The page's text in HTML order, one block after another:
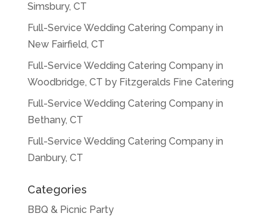
Simsbury, CT
Full-Service Wedding Catering Company in
New Fairfield, CT
Full-Service Wedding Catering Company in
Woodbridge, CT by Fitzgeralds Fine Catering
Full-Service Wedding Catering Company in
Bethany, CT
Full-Service Wedding Catering Company in
Danbury, CT
Categories
BBQ & Picnic Party